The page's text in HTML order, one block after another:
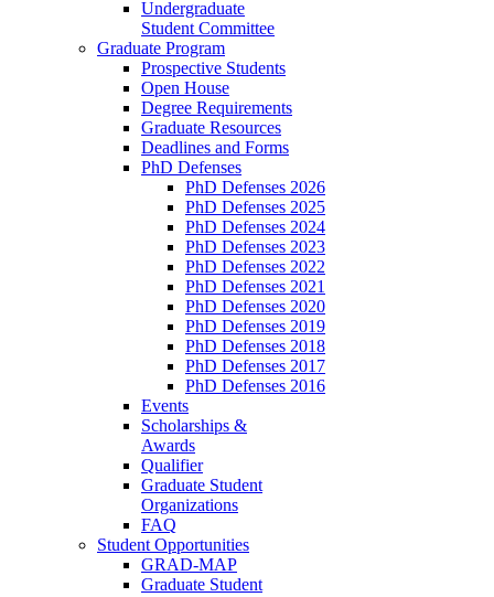
Undergraduate
Student Committee
Graduate Program
Prospective Students
Open House
Degree Requirements
Graduate Resources
Deadlines and Forms
PhD Defenses
PhD Defenses 2026
PhD Defenses 2025
PhD Defenses 2024
PhD Defenses 2023
PhD Defenses 2022
PhD Defenses 2021
PhD Defenses 2020
PhD Defenses 2019
PhD Defenses 2018
PhD Defenses 2017
PhD Defenses 2016
Events
Scholarships &
Awards
Qualifier
Graduate Student
Organizations
FAQ
Student Opportunities
GRAD-MAP
Graduate Student